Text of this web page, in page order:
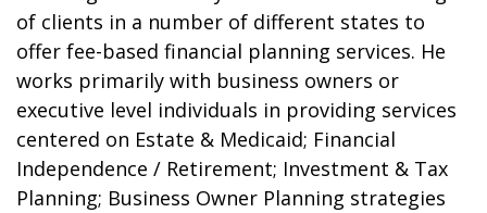
of clients in a number of different states to
offer fee-based financial planning services. He
works primarily with business owners or
executive level individuals in providing services
centered on Estate & Medicaid; Financial
Independence / Retirement; Investment & Tax
Planning; Business Owner Planning strategies